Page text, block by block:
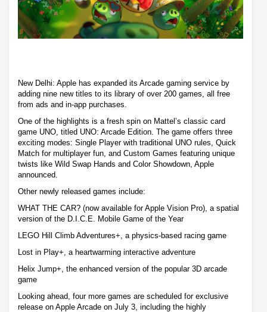
New Delhi: Apple has expanded its Arcade gaming service by
adding nine new titles to its library of over 200 games, all free
from ads and in-app purchases.
One of the highlights is a fresh spin on Mattel’s classic card
game UNO, titled UNO: Arcade Edition. The game offers three
exciting modes: Single Player with traditional UNO rules, Quick
Match for multiplayer fun, and Custom Games featuring unique
twists like Wild Swap Hands and Color Showdown, Apple
announced.
Other newly released games include:
WHAT THE CAR? (now available for Apple Vision Pro), a spatial
version of the D.I.C.E. Mobile Game of the Year
LEGO Hill Climb Adventures+, a physics-based racing game
Lost in Play+, a heartwarming interactive adventure
Helix Jump+, the enhanced version of the popular 3D arcade
game
Looking ahead, four more games are scheduled for exclusive
release on Apple Arcade on July 3, including the highly